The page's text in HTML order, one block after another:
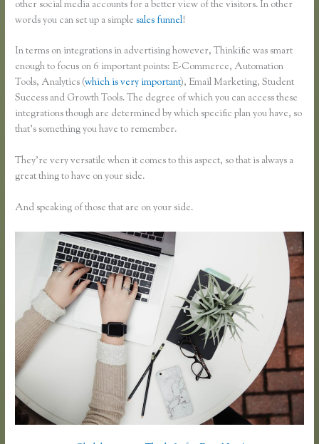
other social media accounts for a better view of the visitors. In other
words you can set up a simplesales funnel!
In terms on integrations in advertising however, Thinkific was smart
enough to focus on 6 important points: E-Commerce, Automation
Tools, Analytics (which is very important), Email Marketing, Student
Success and Growth Tools. The degree of which you can access these
integrations though are determined by which specific plan you have, so
that’s something you have to remember.
They’re very versatile when it comes to this aspect, so that is always a
great thing to have on your side.
And speaking of those that are on your side.